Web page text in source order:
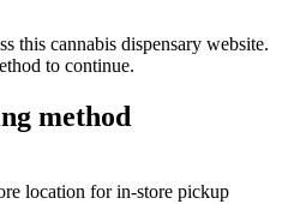
this cannabis dispensary website.
to continue.
method
location for in-store pickup